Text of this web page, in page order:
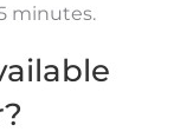
minutes.